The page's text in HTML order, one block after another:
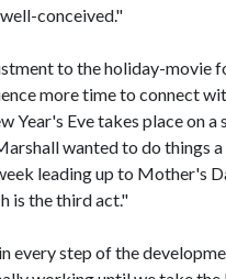
conceived."
to the holiday-movie
more time to connect
Year's Eve takes place on a
wanted to do things
leading up to Mother's
is the third act."
every step of the